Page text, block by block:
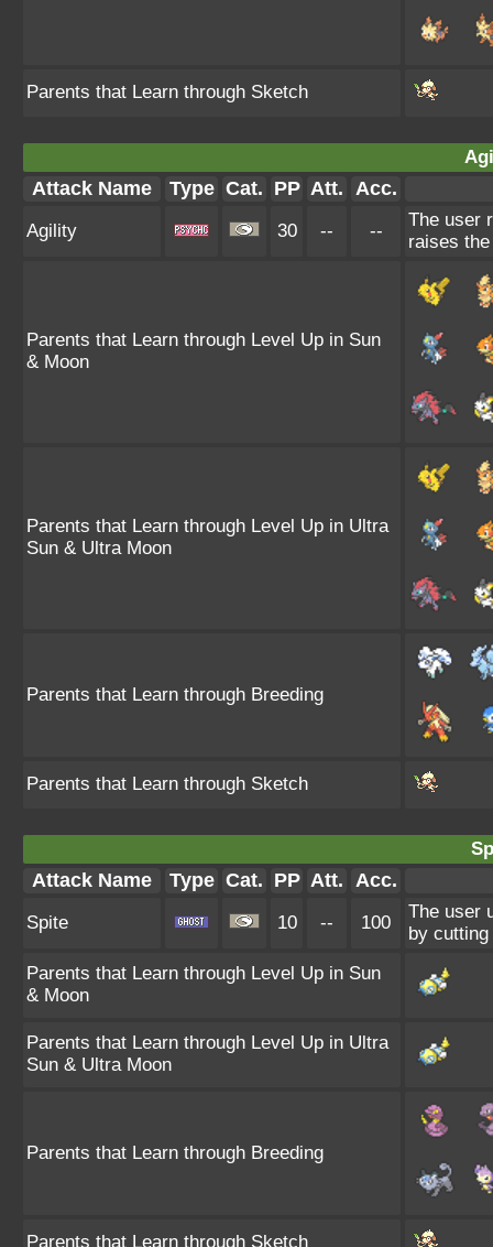
Parents that Learn through Sketch
Attack Name Type Cat. PP Att. Acc.
Agility 30 -- --
The user
raises
Parents that Learn through Level Up in Sun
& Moon
Parents that Learn through Level Up in Ultra
Sun & Ultra Moon
Parents that Learn through Breeding
Parents that Learn through Sketch
Attack Name Type Cat. PP Att. Acc.
Spite 10 -- 100
The user
by
Parents that Learn through Level Up in Sun
& Moon
Parents that Learn through Level Up in Ultra
Sun & Ultra Moon
Parents that Learn through Breeding
Parents that Learn through Sketch